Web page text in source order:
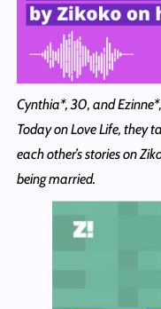
Cynthia*, 30, and
Today on Love Life, they
each other’s stories on
being married.